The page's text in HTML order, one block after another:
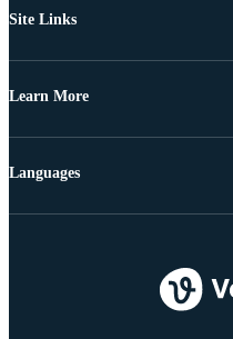
Site Links
Learn More
Languages